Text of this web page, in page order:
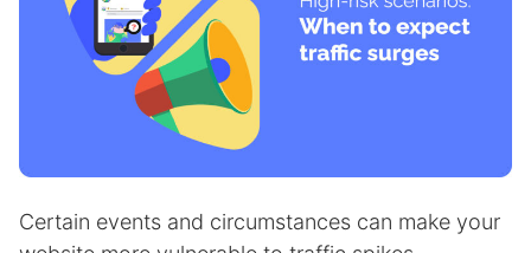
Certain events and circumstances can make your